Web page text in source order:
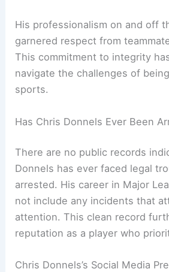
His professionalism on and off
garnered respect from
This commitment to integrity
navigate the challenges of
sports.
Has Chris Donnels Ever Been
There are no public records
Donnels has ever faced legal
arrested. His career in Major
not include any incidents that
attention. This clean record
reputation as a player who
Chris Donnels’s Social Media